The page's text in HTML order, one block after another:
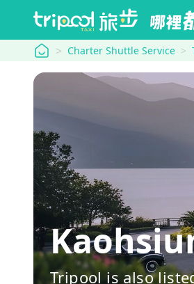
tripool Charter Shuttle Service
Tripool is also